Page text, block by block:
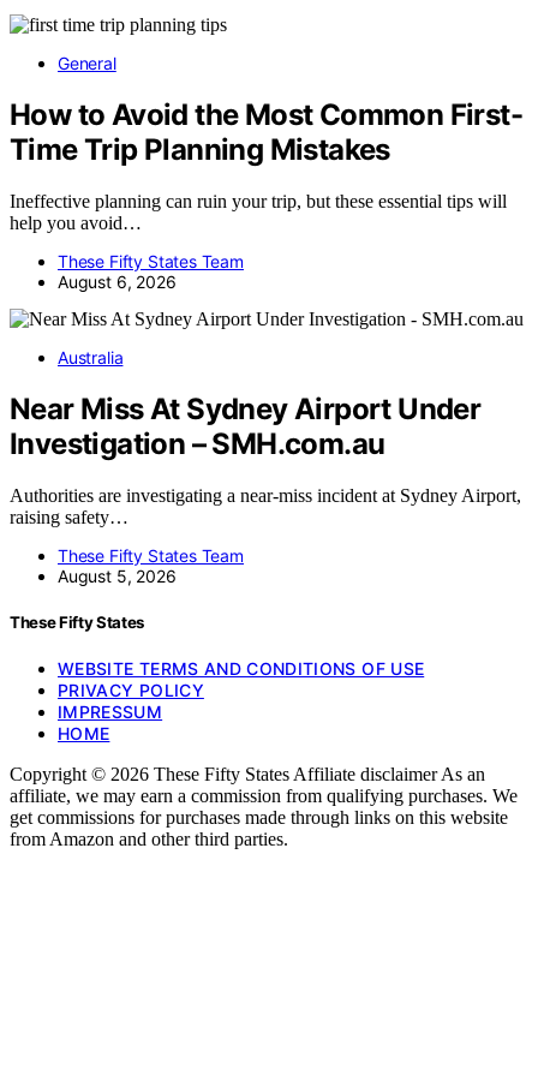
General
How to Avoid the Most Common First-
Time Trip Planning Mistakes
Ineffective planning can ruin your trip, but these essential tips will
help you avoid…
These Fifty States Team
August 6, 2026
Australia
Near Miss At Sydney Airport Under
Investigation – SMH.com.au
Authorities are investigating a near-miss incident at Sydney Airport,
raising safety…
These Fifty States Team
August 5, 2026
These Fifty States
WEBSITE TERMS AND CONDITIONS OF USE
PRIVACY POLICY
IMPRESSUM
HOME
Copyright © 2026 These Fifty States Affiliate disclaimer As an
affiliate, we may earn a commission from qualifying purchases. We
get commissions for purchases made through links on this website
from Amazon and other third parties.